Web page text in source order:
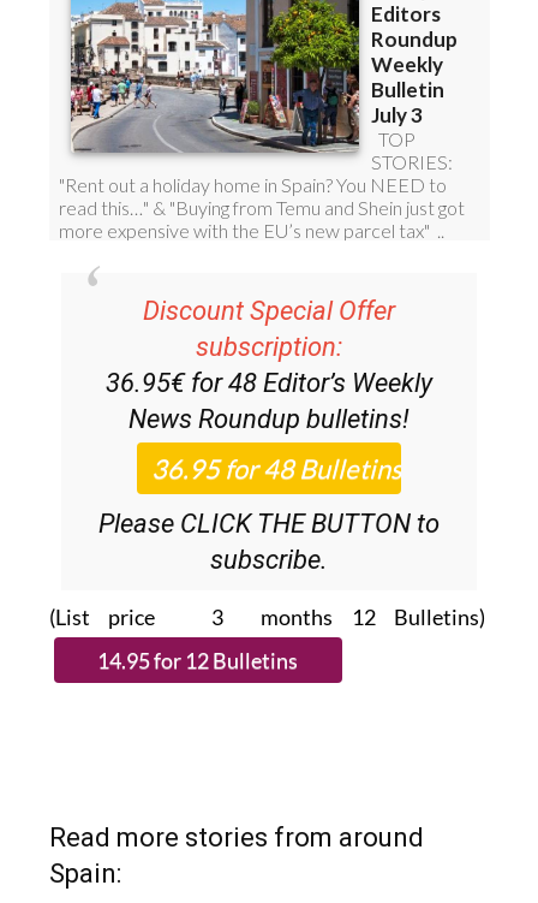
Discount Special Offer
subscription:
36.95€ for 48 Editor’s Weekly
News Roundup bulletins!
Please CLICK THE BUTTON to
subscribe.
(List price 3 months 12 Bulletins)
Read more stories from around
Spain: